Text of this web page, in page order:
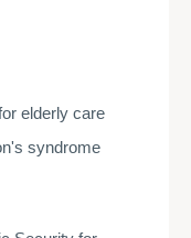
elderly care
syndrome